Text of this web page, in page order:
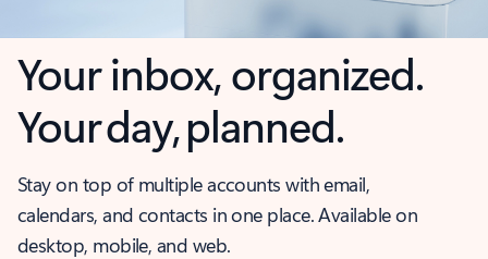
Your inbox, organized.
Your day, planned.
Stay on top of multiple accounts with email,
calendars, and contacts in one place. Available on
desktop, mobile, and web.